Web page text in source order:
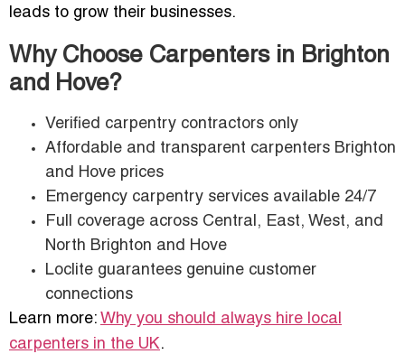
leads to grow their businesses.
Why Choose Carpenters in Brighton
and Hove?
Verified carpentry contractors only
Affordable and transparent carpenters Brighton
and Hove prices
Emergency carpentry services available 24/7
Full coverage across Central, East, West, and
North Brighton and Hove
Loclite guarantees genuine customer
connections
Learn more: Why you should always hire local
carpenters in the UK.